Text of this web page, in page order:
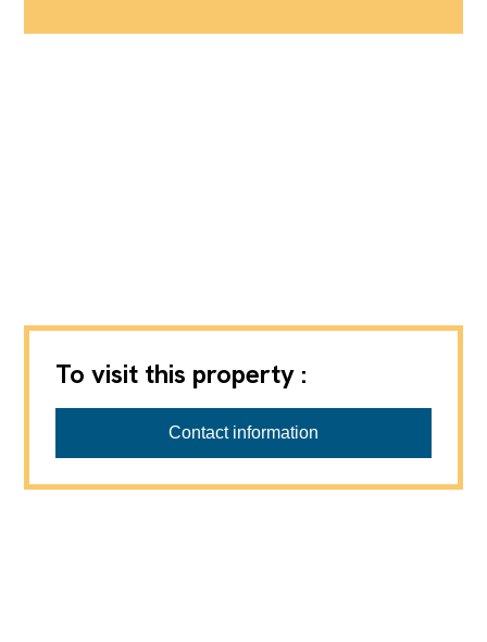
To visit this property :
Contact information